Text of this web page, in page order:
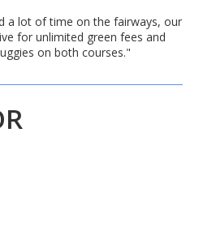
a lot of time on the fairways, our
for unlimited green fees and
on both courses."